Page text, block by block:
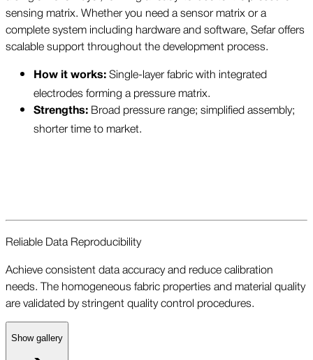
sensing matrix. Whether you need a sensor matrix or a
complete system including hardware and software, Sefar offers
scalable support throughout the development process.
How it works:Single-layer fabric with integrated
electrodes forming a pressure matrix.
Strengths: Broad pressure range; simplified assembly;
shorter time to market.
Reliable Data Reproducibility
Achieve consistent data accuracy and reduce calibration
needs. The homogeneous fabric properties and material quality
are validated by stringent quality control procedures.
Show gallery